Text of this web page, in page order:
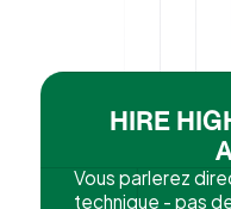
HIRE
Vous parlerez
technique - pas